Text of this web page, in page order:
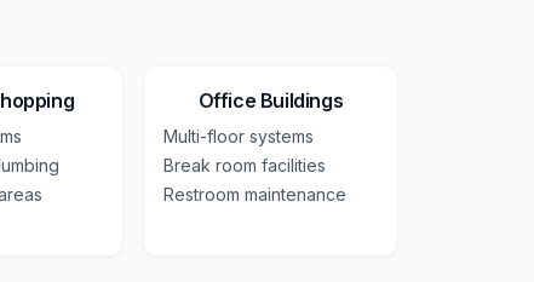
Office Buildings
Multi-floor systems
Break room facilities
Restroom maintenance